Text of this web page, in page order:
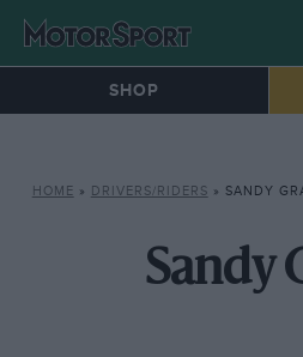
SHOP
HOME » DRIVERS/RIDERS » SANDY
Sandy